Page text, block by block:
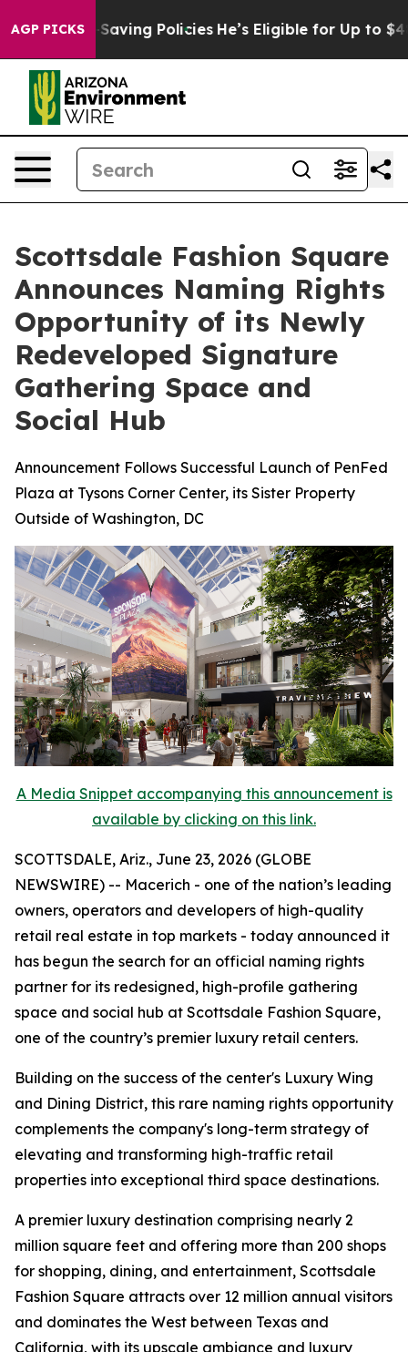
AGP PICKS
Life-Saving Policies He’s Eligible for Up to
Scottsdale Fashion Square
Announces Naming Rights
Opportunity of its Newly
Redeveloped Signature
Gathering Space and
Social Hub
Announcement Follows Successful Launch of PenFed
Plaza at Tysons Corner Center, its Sister Property
Outside of Washington, DC
A Media Snippet accompanying this announcement is
available by clicking on this link.
SCOTTSDALE, Ariz., June 23, 2026 (GLOBE
NEWSWIRE) -- Macerich - one of the nation’s leading
owners, operators and developers of high-quality
retail real estate in top markets - today announced it
has begun the search for an official naming rights
partner for its redesigned, high-profile gathering
space and social hub at Scottsdale Fashion Square,
one of the country’s premier luxury retail centers.
Building on the success of the center's Luxury Wing
and Dining District, this rare naming rights opportunity
complements the company's long-term strategy of
elevating and transforming high-traffic retail
properties into exceptional third space destinations.
A premier luxury destination comprising nearly 2
million square feet and offering more than 200 shops
for shopping, dining, and entertainment, Scottsdale
Fashion Square attracts over 12 million annual visitors
and dominates the West between Texas and
California, with its upscale ambiance and luxury